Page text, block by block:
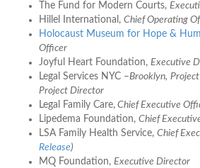
The Fund for Modern Courts,
Hillel International, Chief Operating
Holocaust Museum for Hope &
Officer
Joyful Heart Foundation, Executive
Legal Services NYC –Brooklyn,
Project Director
Legal Family Care, Chief Executive
Lipedema Foundation, Chief
LSA Family Health Service, Chief
Release)
MQ Foundation, Executive Director